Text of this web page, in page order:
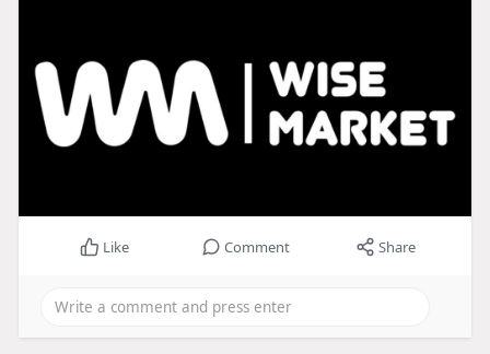
Like Comment Share